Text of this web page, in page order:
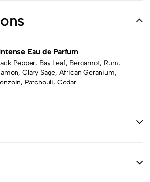
Eau de Parfum
Pepper, Bay Leaf, Bergamot, Rum,
Clary Sage, African Geranium,
Patchouli, Cedar